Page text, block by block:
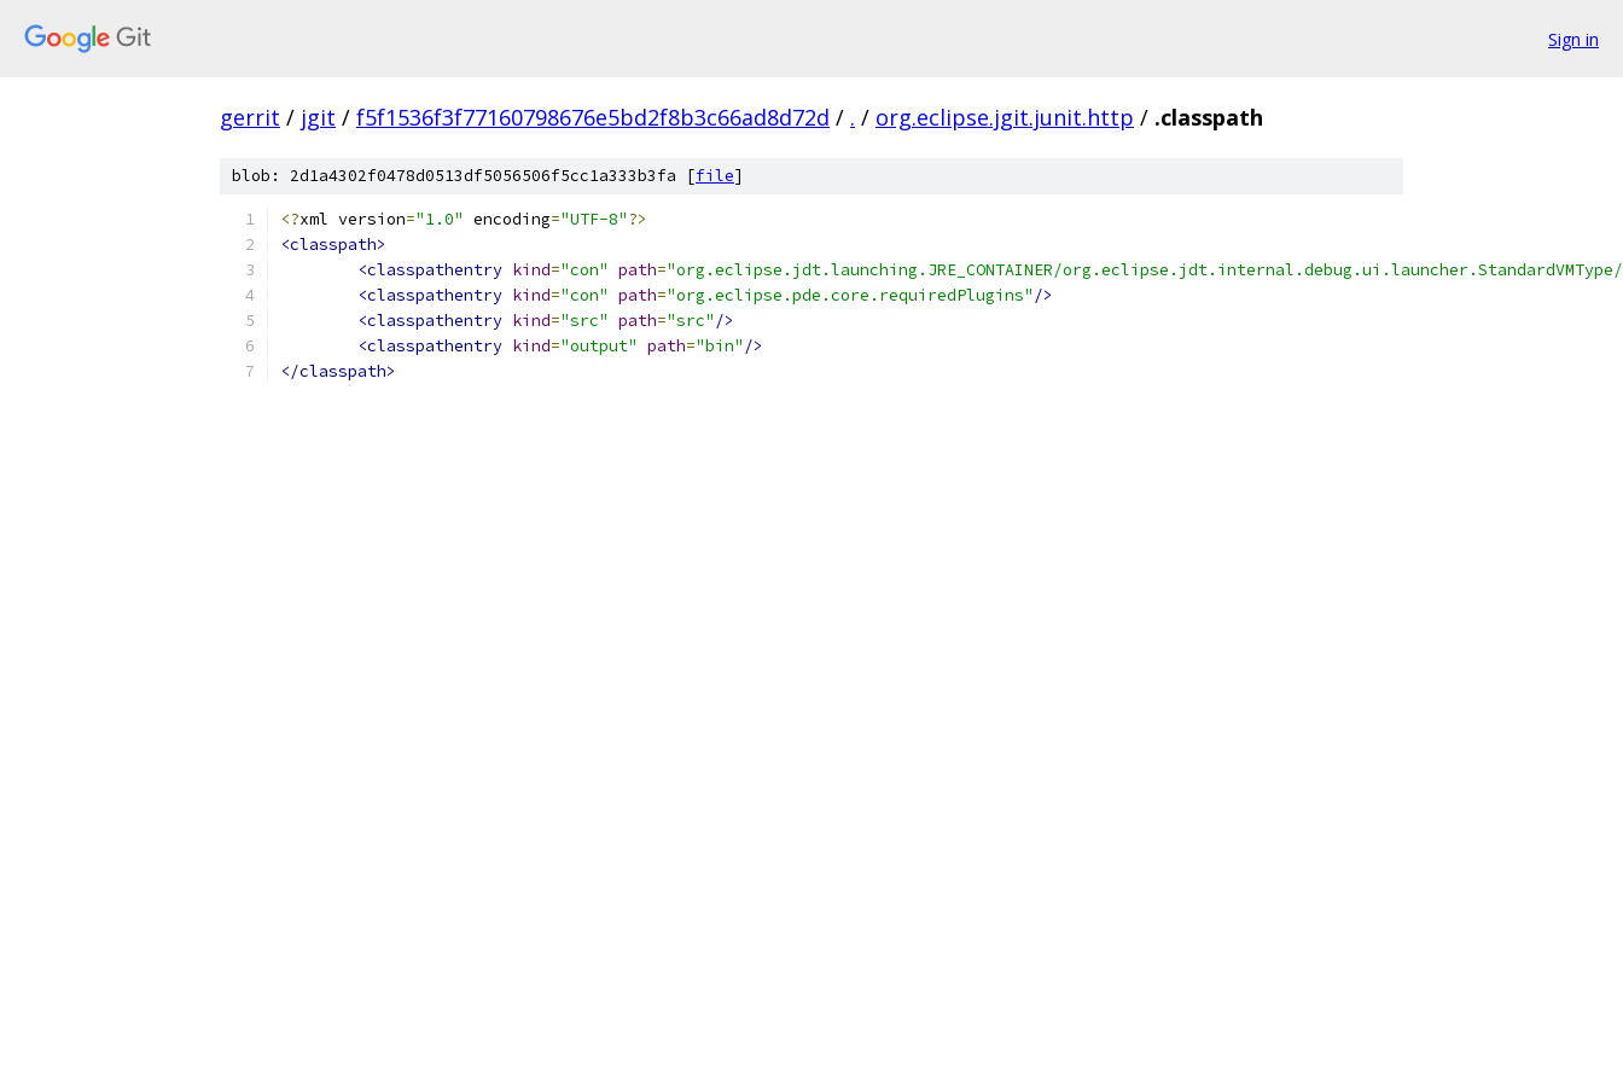
Sign in
gerrit / jgit / f5f1536f3f77160798676e5bd2f8b3c66ad8d72d / . / org.eclipse.jgit.junit.http / .classpath
blob: 2d1a4302f0478d0513df5056506f5cc1a333b3fa [file]
<?xml version="1.0" encoding="UTF-8"?>
<classpath>
<classpathentry kind="con" path="org.eclipse.jdt.launching.JRE_CONTAINER/
<classpathentry kind="con" path="org.eclipse.pde.core.requiredPlugins" />
<classpathentry kind="src" path="src" />
<classpathentry kind="output" path="bin" />
</classpath>